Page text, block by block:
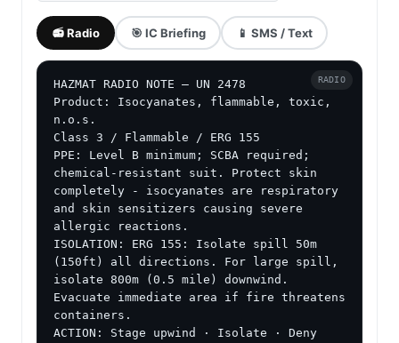
📻 Radio 🎯 IC Briefing 📱 SMS / Text
HAZMAT RADIO NOTE — UN 2478
Product: Isocyanates, flammable, toxic,
n.o.s.
Class 3 / Flammable / ERG 155
PPE: Level B minimum; SCBA required;
chemical-resistant suit. Protect skin
completely - isocyanates are respiratory
and skin sensitizers causing severe
allergic reactions.
ISOLATION: ERG 155: Isolate spill 50m
(150ft) all directions. For large spill,
isolate 800m (0.5 mile) downwind.
Evacuate immediate area if fire threatens
containers.
ACTION: Stage upwind · Isolate · Deny
RADIO